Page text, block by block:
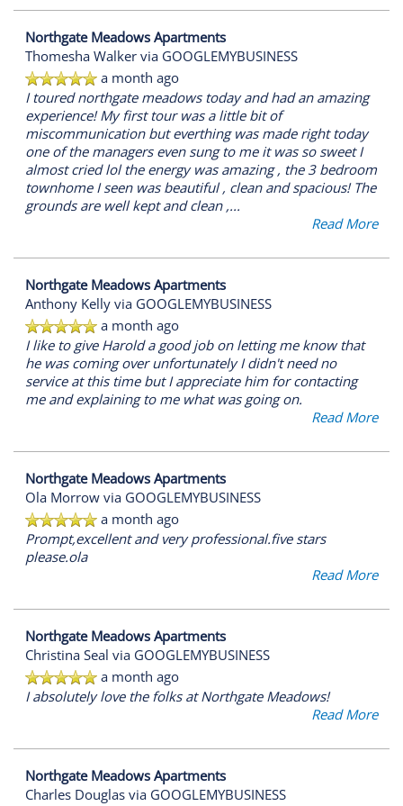
Northgate Meadows Apartments
Thomesha Walker via GOOGLEMYBUSINESS
a month ago
I toured northgate meadows today and had an amazing
experience! My first tour was a little bit of
miscommunication but everthing was made right today
one of the managers even sung to me it was so sweet I
almost cried lol the energy was amazing , the 3 bedroom
townhome I seen was beautiful , clean and spacious! The
grounds are well kept and clean ,...
Read More
Northgate Meadows Apartments
Anthony Kelly via GOOGLEMYBUSINESS
a month ago
I like to give Harold a good job on letting me know that
he was coming over unfortunately I didn't need no
service at this time but I appreciate him for contacting
me and explaining to me what was going on.
Read More
Northgate Meadows Apartments
Ola Morrow via GOOGLEMYBUSINESS
a month ago
Prompt,excellent and very professional.five stars
please.ola
Read More
Northgate Meadows Apartments
Christina Seal via GOOGLEMYBUSINESS
a month ago
I absolutely love the folks at Northgate Meadows!
Read More
Northgate Meadows Apartments
Charles Douglas via GOOGLEMYBUSINESS